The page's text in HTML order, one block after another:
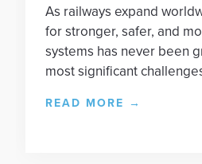
As railways expand
for stronger, safer, and
systems has never been
most significant
READ MORE →